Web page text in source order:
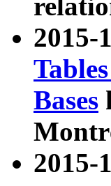
2015-
Bases
2015-